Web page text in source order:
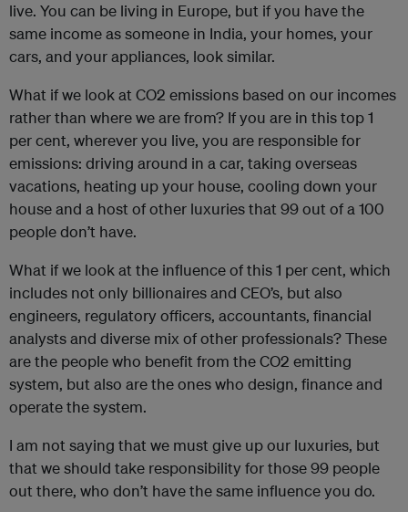
live. You can be living in Europe, but if you have the
same income as someone in India, your homes, your
cars, and your appliances, look similar.
What if we look at CO2 emissions based on our incomes
rather than where we are from? If you are in this top 1
per cent, wherever you live, you are responsible for
emissions: driving around in a car, taking overseas
vacations, heating up your house, cooling down your
house and a host of other luxuries that 99 out of a 100
people don’t have.
What if we look at the influence of this 1 per cent, which
includes not only billionaires and CEO’s, but also
engineers, regulatory officers, accountants, financial
analysts and diverse mix of other professionals? These
are the people who benefit from the CO2 emitting
system, but also are the ones who design, finance and
operate the system.
I am not saying that we must give up our luxuries, but
that we should take responsibility for those 99 people
out there, who don’t have the same influence you do.